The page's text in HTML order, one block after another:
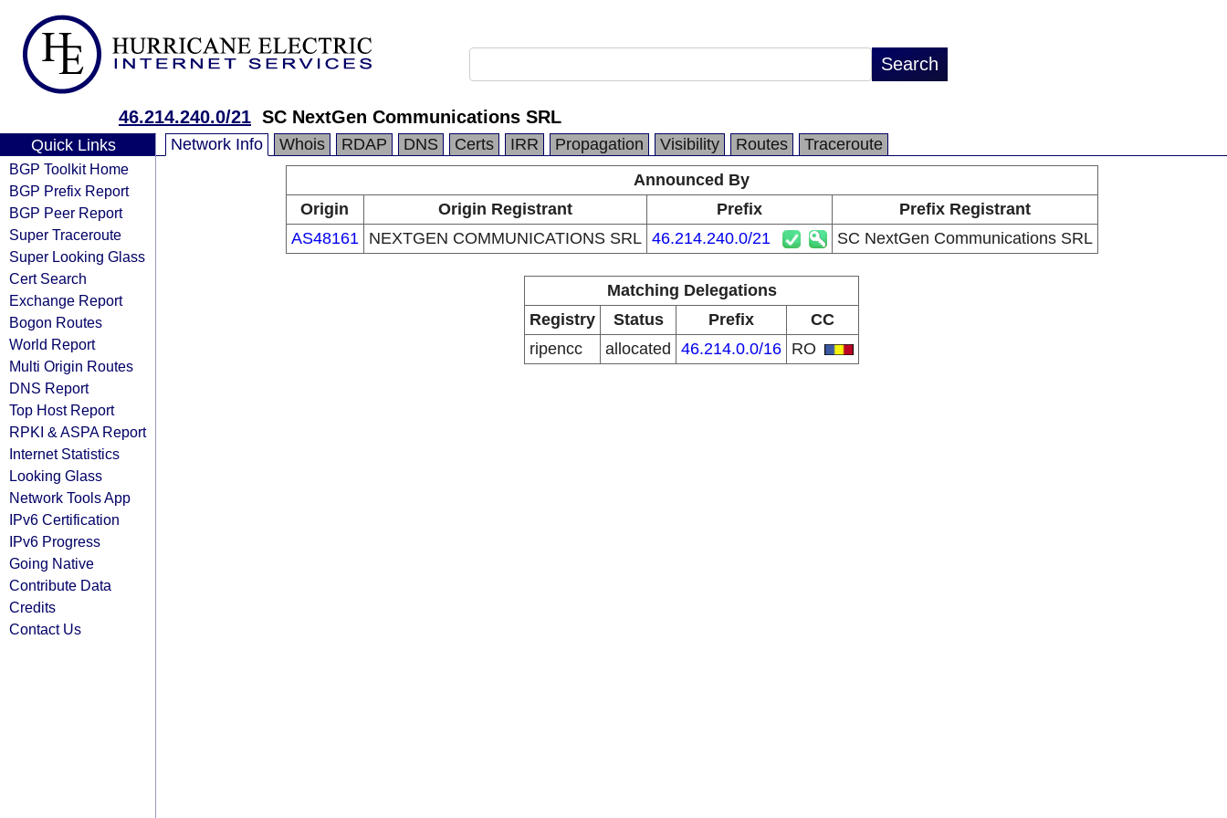
46.214.240.0/21 SC NextGen Communications SRL
Quick Links
BGP Toolkit Home
BGP Prefix Report
BGP Peer Report
Super Traceroute
Super Looking Glass
Cert Search
Exchange Report
Bogon Routes
World Report
Multi Origin Routes
DNS Report
Top Host Report
RPKI & ASPA Report
Internet Statistics
Looking Glass
Network Tools App
IPv6 Certification
IPv6 Progress
Going Native
Contribute Data
Credits
Contact Us
Network Info Whois RDAP DNS Certs IRR Propagation Visibility Routes
Traceroute
Announced By
Origin
Origin Registrant Prefix
Prefix Registrant
AS48161
NEXTGEN COMMUNICATIONS SRL 46.214.240.0/21 SC NextGen Communications SRL
Matching Delegations
Registry
Status Prefix
CC
ripencc
allocated 46.214.0.0/16 RO